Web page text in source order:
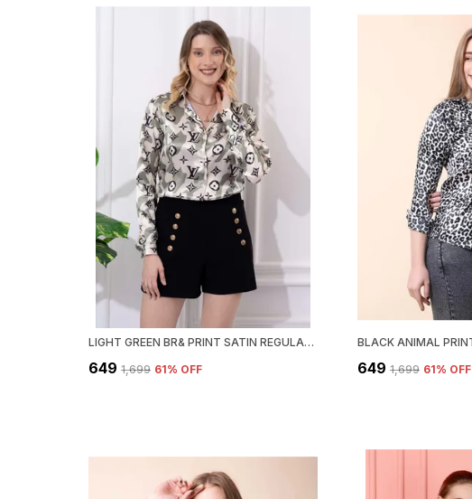
LIGHT GREEN BR& PRINT SATIN REGULAR FIT SOLID SHIRT
₹649 ₹1,699 61% OFF ₹649 ₹1,699 61% OFF